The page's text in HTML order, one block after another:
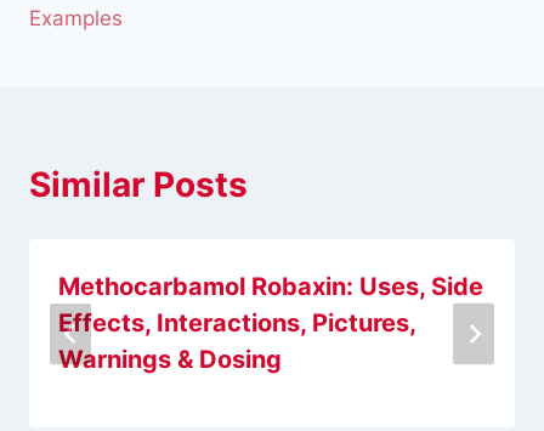
Examples
Similar Posts
Methocarbamol Robaxin: Uses, Side
Effects, Interactions, Pictures,
Warnings & Dosing